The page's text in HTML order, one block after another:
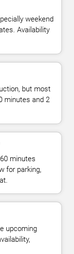
weekend
Availability
but most
minutes and 2
minutes
for parking,
upcoming